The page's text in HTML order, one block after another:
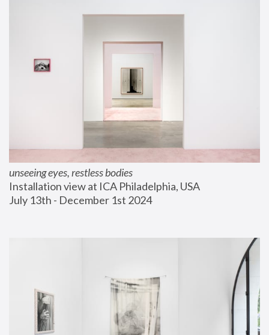
unseeing eyes, restless bodies
Installation view at ICA Philadelphia, USA
July 13th - December 1st 2024